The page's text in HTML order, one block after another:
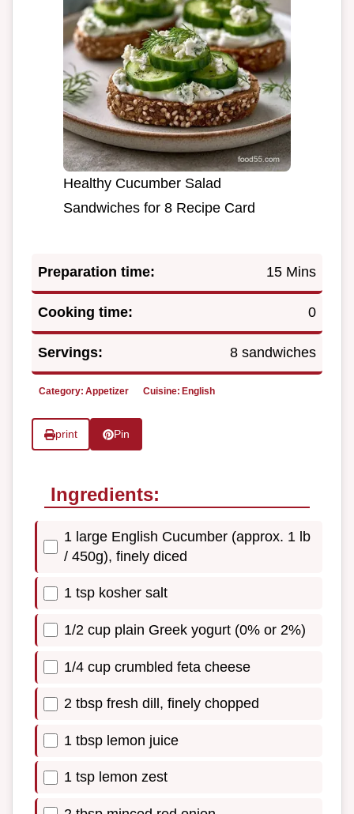
Healthy Cucumber Salad
Sandwiches for 8 Recipe Card
Preparation time: 15 Mins
Cooking time: 0
Servings: 8 sandwiches
Category: Appetizer Cuisine: English
print Pin
Ingredients:
1 large English Cucumber (approx. 1 lb
/ 450g), finely diced
1 tsp kosher salt
1/2 cup plain Greek yogurt (0% or 2%)
1/4 cup crumbled feta cheese
2 tbsp fresh dill, finely chopped
1 tbsp lemon juice
1 tsp lemon zest